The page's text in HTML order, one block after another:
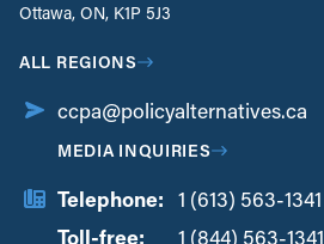
Ottawa, ON, K1P 5J3
ALL REGIONS
ccpa@policyalternatives.ca
MEDIA INQUIRIES
Telephone: 1 (613) 563-1341
Toll-free:
1 (844) 563-1341